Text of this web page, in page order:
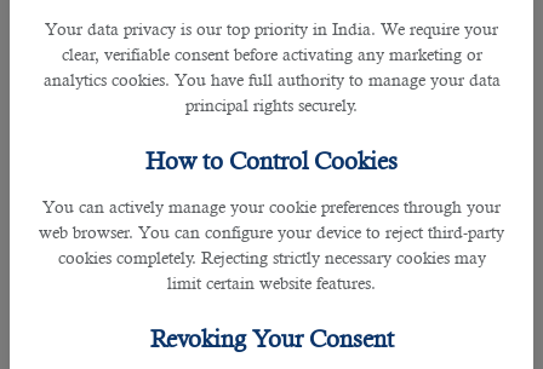
Your data privacy is our top priority in India. We require your
clear, verifiable consent before activating any marketing or
analytics cookies. You have full authority to manage your data
principal rights securely.
How to Control Cookies
You can actively manage your cookie preferences through your
web browser. You can configure your device to reject third-party
cookies completely. Rejecting strictly necessary cookies may
limit certain website features.
Revoking Your Consent
• Residency
- must have a valid Qatar ID and Residence Visa from your employer or
- must have completed 6 months of employment with your current company